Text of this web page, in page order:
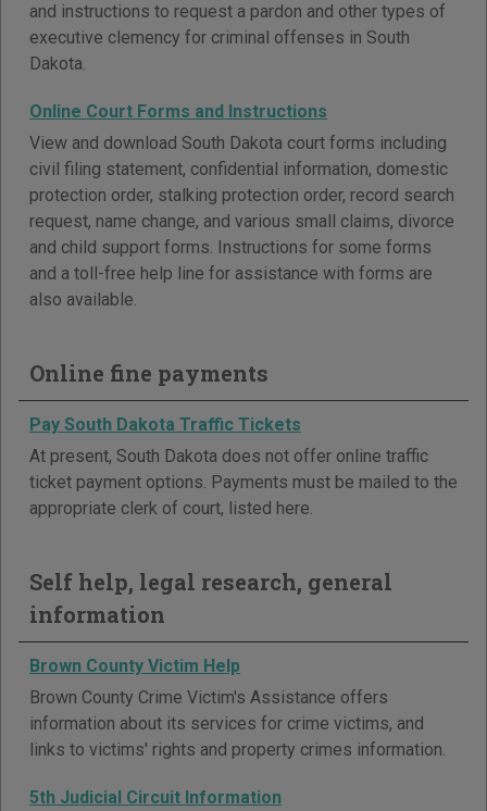
and instructions to request a pardon and other types of
executive clemency for criminal offenses in South
Dakota.
Online Court Forms and Instructions
View and download South Dakota court forms including
civil filing statement, confidential information, domestic
protection order, stalking protection order, record search
request, name change, and various small claims, divorce
and child support forms. Instructions for some forms
and a toll-free help line for assistance with forms are
also available.
Online fine payments
Pay South Dakota Traffic Tickets
At present, South Dakota does not offer online traffic
ticket payment options. Payments must be mailed to the
appropriate clerk of court, listed here.
Self help, legal research, general
information
Brown County Victim Help
Brown County Crime Victim's Assistance offers
information about its services for crime victims, and
links to victims' rights and property crimes information.
5th Judicial Circuit Information